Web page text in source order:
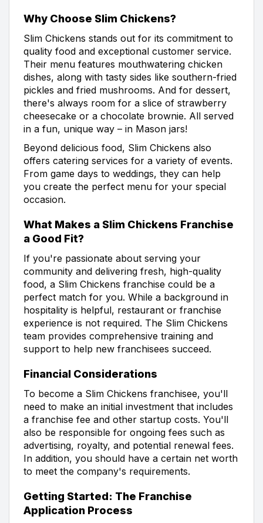
Why Choose Slim Chickens?
Slim Chickens stands out for its commitment to
quality food and exceptional customer service.
Their menu features mouthwatering chicken
dishes, along with tasty sides like southern-fried
pickles and fried mushrooms. And for dessert,
there's always room for a slice of strawberry
cheesecake or a chocolate brownie. All served
in a fun, unique way – in Mason jars!
Beyond delicious food, Slim Chickens also
offers catering services for a variety of events.
From game days to weddings, they can help
you create the perfect menu for your special
occasion.
What Makes a Slim Chickens Franchise
a Good Fit?
If you're passionate about serving your
community and delivering fresh, high-quality
food, a Slim Chickens franchise could be a
perfect match for you. While a background in
hospitality is helpful, restaurant or franchise
experience is not required. The Slim Chickens
team provides comprehensive training and
support to help new franchisees succeed.
Financial Considerations
To become a Slim Chickens franchisee, you'll
need to make an initial investment that includes
a franchise fee and other startup costs. You'll
also be responsible for ongoing fees such as
advertising, royalty, and potential renewal fees.
In addition, you should have a certain net worth
to meet the company's requirements.
Getting Started: The Franchise
Application Process